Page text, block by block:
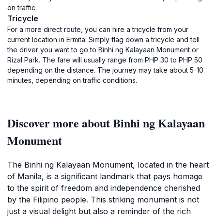
on traffic.
Tricycle
For a more direct route, you can hire a tricycle from your
current location in Ermita. Simply flag down a tricycle and tell
the driver you want to go to Binhi ng Kalayaan Monument or
Rizal Park. The fare will usually range from PHP 30 to PHP 50
depending on the distance. The journey may take about 5-10
minutes, depending on traffic conditions.
Discover more about Binhi ng Kalayaan
Monument
The Binhi ng Kalayaan Monument, located in the heart
of Manila, is a significant landmark that pays homage
to the spirit of freedom and independence cherished
by the Filipino people. This striking monument is not
just a visual delight but also a reminder of the rich